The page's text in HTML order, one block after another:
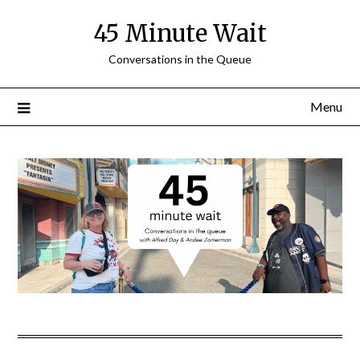
45 Minute Wait
Conversations in the Queue
Menu